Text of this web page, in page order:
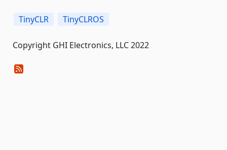
TinyCLR TinyCLROS
Copyright GHI Electronics, LLC 2022